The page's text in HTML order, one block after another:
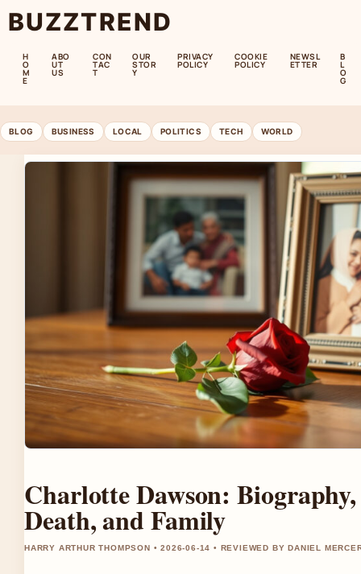
BUZZTREND
H
O
M
E
ABO
UT
US
CON
TAC
T
OUR
STOR
Y
PRIVACY
POLICY
COOKIE
POLICY
NEWSL
ETTER
B
L
O
G
BLOG BUSINESS LOCAL POLITICS TECH WORLD
Charlotte Dawson:
Death, and Family
HARRY ARTHUR THOMPSON • 2026-06-14 • REVIEWED BY DANIEL